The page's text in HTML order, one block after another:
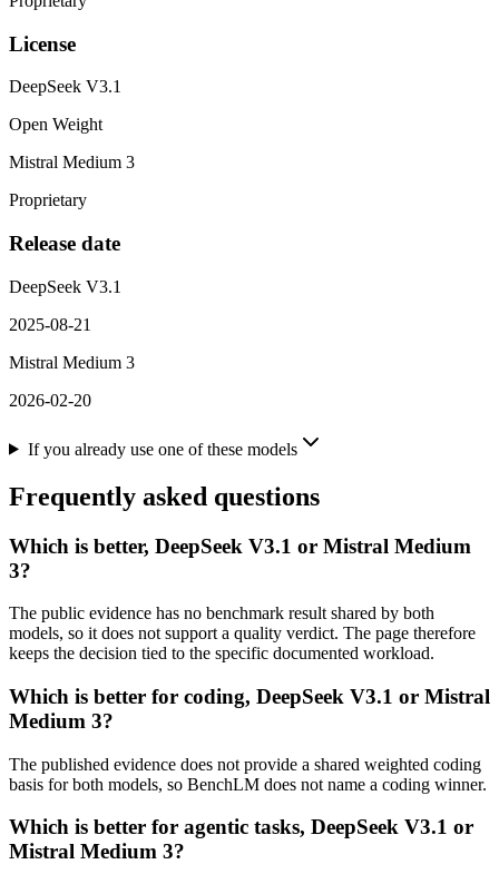
License
DeepSeek V3.1
Open Weight
Mistral Medium 3
Proprietary
Release date
DeepSeek V3.1
2025-08-21
Mistral Medium 3
2026-02-20
If you already use one of these models
Frequently asked questions
Which is better, DeepSeek V3.1 or Mistral Medium
3?
The public evidence has no benchmark result shared by both
models, so it does not support a quality verdict. The page therefore
keeps the decision tied to the specific documented workload.
Which is better for coding, DeepSeek V3.1 or Mistral
Medium 3?
The published evidence does not provide a shared weighted coding
basis for both models, so BenchLM does not name a coding winner.
Which is better for agentic tasks, DeepSeek V3.1 or
Mistral Medium 3?